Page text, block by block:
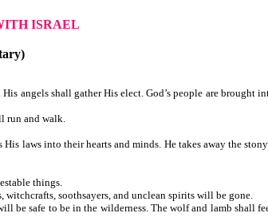
ISRAEL
angels shall gather His elect. God’s people are
run and walk.
laws into their hearts and minds. He takes away the
things.
soothsayers, and unclean spirits will be gone.
safe to be in the wilderness. The wolf and lamb shall